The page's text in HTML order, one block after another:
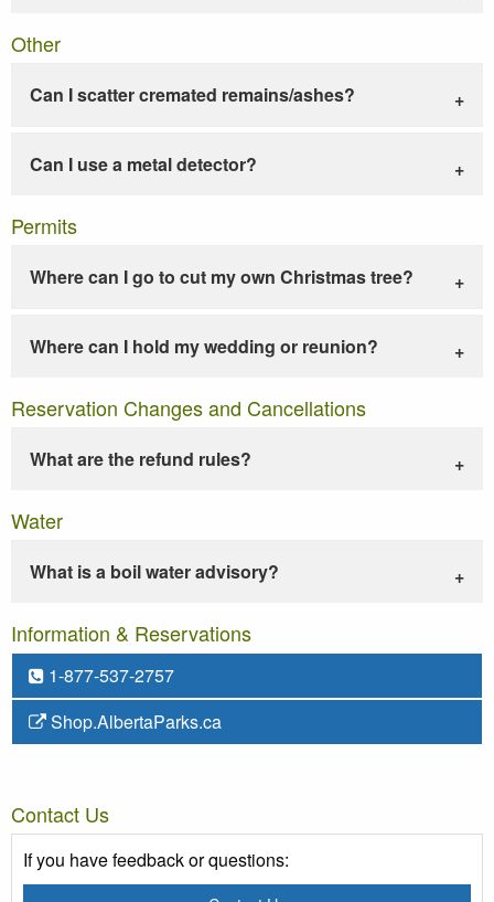
Other
Can I scatter cremated remains/ashes?
Can I use a metal detector?
Permits
Where can I go to cut my own Christmas tree?
Where can I hold my wedding or reunion?
Reservation Changes and Cancellations
What are the refund rules?
Water
What is a boil water advisory?
Information & Reservations
1-877-537-2757
Shop.AlbertaParks.ca
Contact Us
If you have feedback or questions: